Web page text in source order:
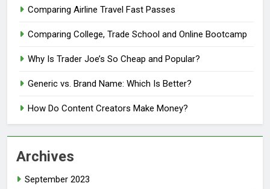
Comparing Airline Travel Fast Passes
Comparing College, Trade School and Online Bootcamp
Why Is Trader Joe’s So Cheap and Popular?
Generic vs. Brand Name: Which Is Better?
How Do Content Creators Make Money?
Archives
September 2023